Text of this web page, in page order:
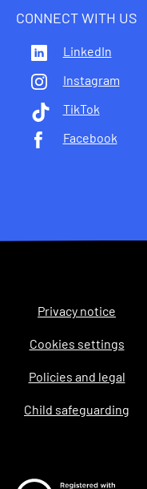
CONNECT WITH US
LinkedIn
Instagram
TikTok
Facebook
Privacy notice
Cookies settings
Policies and legal
Child safeguarding